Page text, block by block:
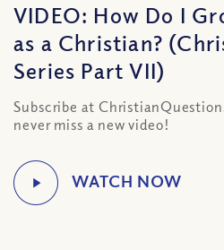
VIDEO: How Do I
as a Christian?
Series Part VII)
Subscribe at
never miss a new video!